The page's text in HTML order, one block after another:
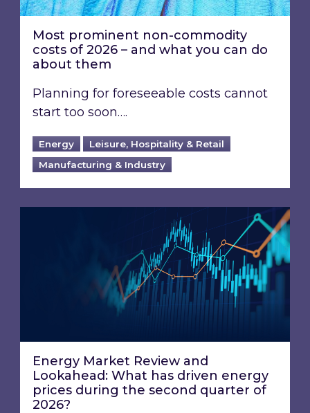
Most prominent non-commodity
costs of 2026 – and what you can do
about them
Planning for foreseeable costs cannot
start too soon….
Energy
Leisure, Hospitality & Retail
Manufacturing & Industry
Energy Market Review and Lookahead:
Energy Market Review and
Lookahead: What has driven energy
prices during the second quarter of
2026?